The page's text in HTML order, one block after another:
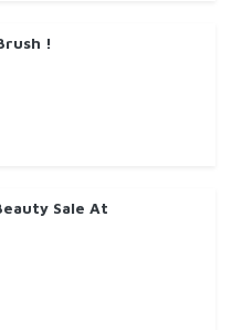
!
Sale At